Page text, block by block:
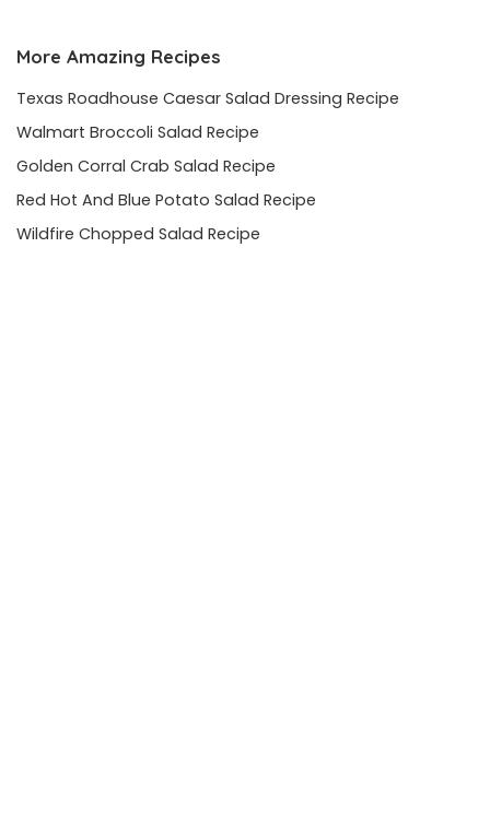
More Amazing Recipes
Texas Roadhouse Caesar Salad Dressing Recipe
Walmart Broccoli Salad Recipe
Golden Corral Crab Salad Recipe
Red Hot And Blue Potato Salad Recipe
Wildfire Chopped Salad Recipe